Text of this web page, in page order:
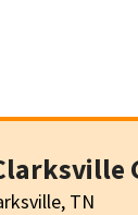
TN